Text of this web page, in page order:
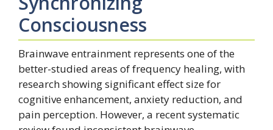
Consciousness
Brainwave entrainment represents one of the
better-studied areas of frequency healing, with
research showing significant effect size for
cognitive enhancement, anxiety reduction, and
pain perception. However, a recent systematic